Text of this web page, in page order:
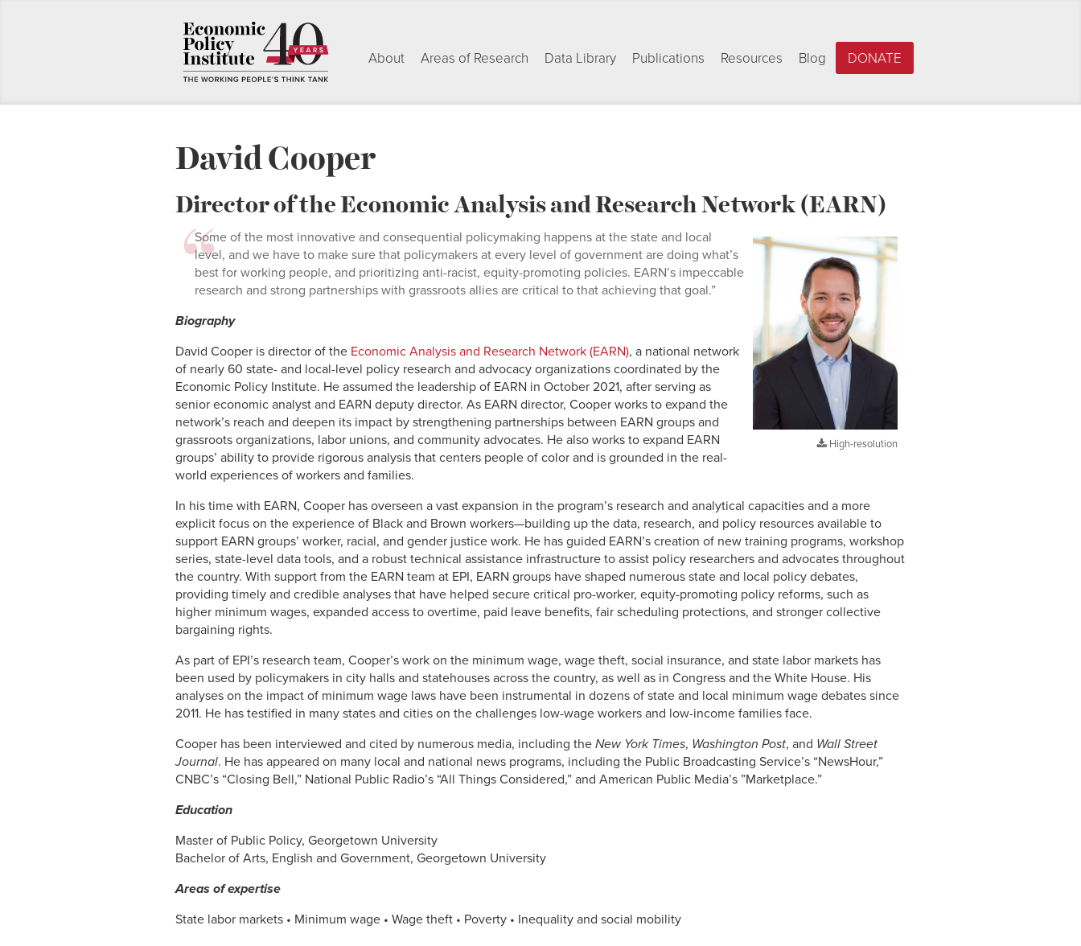
About Areas of Research Data Library Publications Resources Blog DONATE
David Cooper
Director of the Economic Analysis and Research Network (EARN)
High-resolution
Some of the most innovative and consequential policymaking happens at the state and local
level, and we have to make sure that policymakers at every level of government are doing what’s
best for working people, and prioritizing anti-racist, equity-promoting policies. EARN’s impeccable
research and strong partnerships with grassroots allies are critical to that achieving that goal.”
Biography
David Cooper is director of the Economic Analysis and Research Network (EARN), a national network
of nearly 60 state- and local-level policy research and advocacy organizations coordinated by the
Economic Policy Institute. He assumed the leadership of EARN in October 2021, after serving as
senior economic analyst and EARN deputy director. As EARN director, Cooper works to expand the
network’s reach and deepen its impact by strengthening partnerships between EARN groups and
grassroots organizations, labor unions, and community advocates. He also works to expand EARN
groups’ ability to provide rigorous analysis that centers people of color and is grounded in the real-
world experiences of workers and families.
In his time with EARN, Cooper has overseen a vast expansion in the program’s research and analytical capacities and a more
explicit focus on the experience of Black and Brown workers—building up the data, research, and policy resources available to
support EARN groups’ worker, racial, and gender justice work. He has guided EARN’s creation of new training programs, workshop
series, state-level data tools, and a robust technical assistance infrastructure to assist policy researchers and advocates throughout
the country. With support from the EARN team at EPI, EARN groups have shaped numerous state and local policy debates,
providing timely and credible analyses that have helped secure critical pro-worker, equity-promoting policy reforms, such as
higher minimum wages, expanded access to overtime, paid leave benefits, fair scheduling protections, and stronger collective
bargaining rights.
As part of EPI’s research team, Cooper’s work on the minimum wage, wage theft, social insurance, and state labor markets has
been used by policymakers in city halls and statehouses across the country, as well as in Congress and the White House. His
analyses on the impact of minimum wage laws have been instrumental in dozens of state and local minimum wage debates since
2011. He has testified in many states and cities on the challenges low-wage workers and low-income families face.
Cooper has been interviewed and cited by numerous media, including the New York Times, Washington Post, and Wall Street
Journal. He has appeared on many local and national news programs, including the Public Broadcasting Service’s “NewsHour,”
CNBC’s “Closing Bell,” National Public Radio’s “All Things Considered,” and American Public Media’s ”Marketplace.”
Education
Master of Public Policy, Georgetown University
Bachelor of Arts, English and Government, Georgetown University
Areas of expertise
State labor markets • Minimum wage • Wage theft • Poverty • Inequality and social mobility